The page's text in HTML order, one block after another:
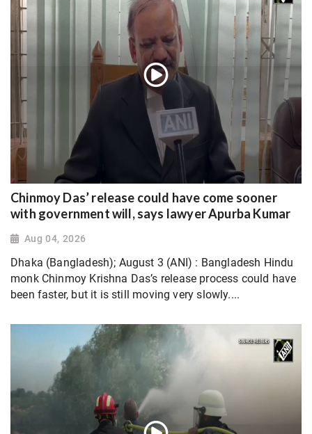
Chinmoy Das’ release could have come sooner
with government will, says lawyer Apurba Kumar
Aug 04, 2026
Dhaka (Bangladesh); August 3 (ANI) : Bangladesh Hindu
monk Chinmoy Krishna Das’s release process could have
been faster, but it is still moving very slowly....